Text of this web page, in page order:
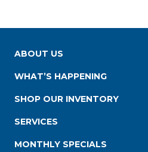
ABOUT US
WHAT’S HAPPENING
SHOP OUR INVENTORY
SERVICES
MONTHLY SPECIALS